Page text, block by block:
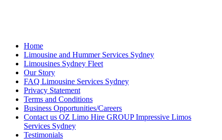
Home
Limousine and Hummer Services Sydney
Limousines Sydney Fleet
Our Story
FAQ Limousine Services Sydney
Privacy Statement
Terms and Conditions
Business Opportunities/Careers
Contact us OZ Limo Hire GROUP Impressive Limos
Services Sydney
Testimonials